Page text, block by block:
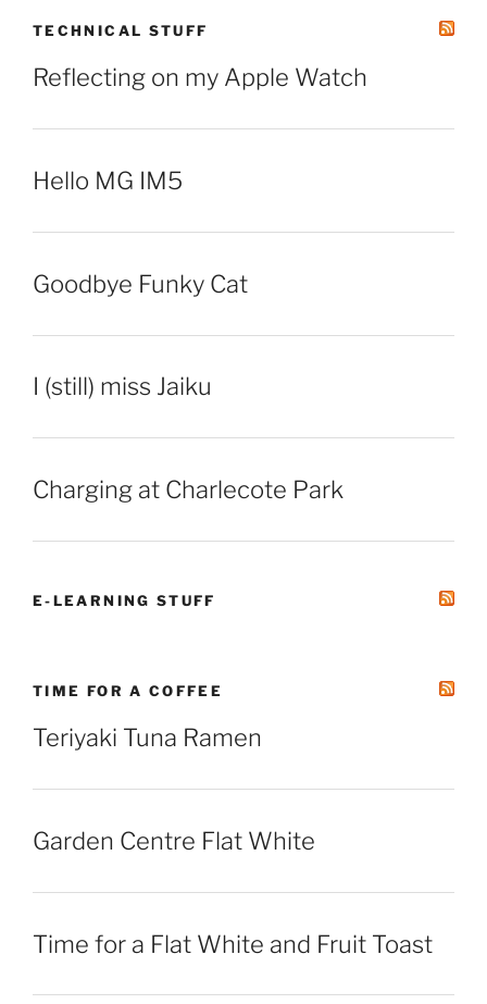
TECHNICAL STUFF
Reflecting on my Apple Watch
Hello MG IM5
Goodbye Funky Cat
I (still) miss Jaiku
Charging at Charlecote Park
E-LEARNING STUFF
TIME FOR A COFFEE
Teriyaki Tuna Ramen
Garden Centre Flat White
Time for a Flat White and Fruit Toast